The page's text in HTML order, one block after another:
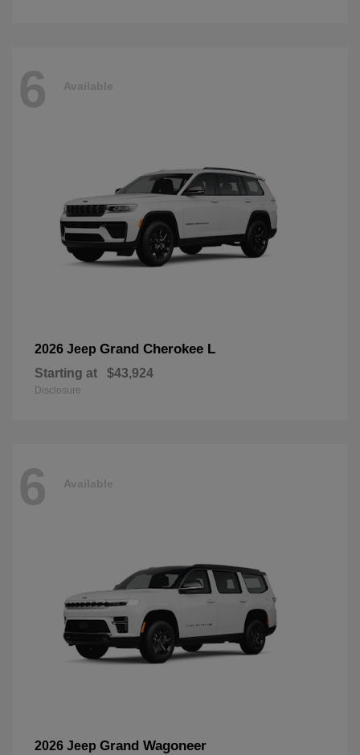
6 Available
2026 Jeep Grand Cherokee L
Starting at $43,924
Disclosure
6 Available
2026 Jeep Grand Wagoneer